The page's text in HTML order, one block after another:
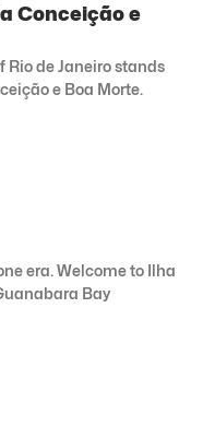
Conceição e
de Janeiro stands
e Boa Morte.
era. Welcome to Ilha
Bay